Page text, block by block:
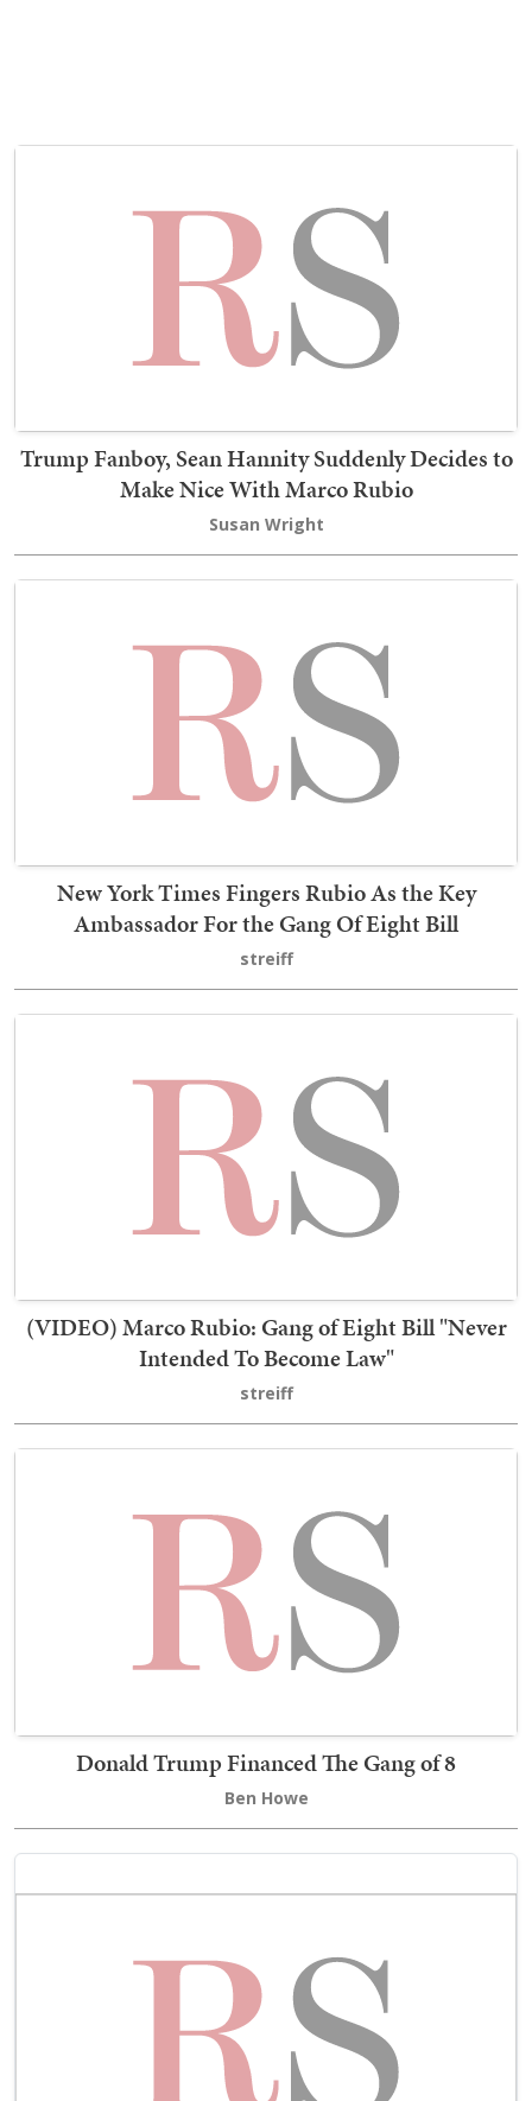
Trump Fanboy, Sean Hannity Suddenly Decides to
Make Nice With Marco Rubio
Susan Wright
New York Times Fingers Rubio As the Key
Ambassador For the Gang Of Eight Bill
streiff
(VIDEO) Marco Rubio: Gang of Eight Bill "Never
Intended To Become Law"
streiff
Donald Trump Financed The Gang of 8
Ben Howe